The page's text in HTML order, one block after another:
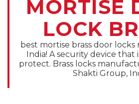
MORTISE
LOCK
best mortise brass door
India! A security device that
protect. Brass locks
Shakti Group,